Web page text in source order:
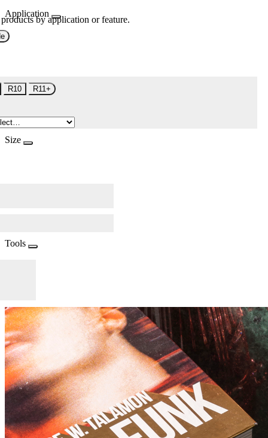
Application
by application or feature.
R10 R11+
Size
Tools